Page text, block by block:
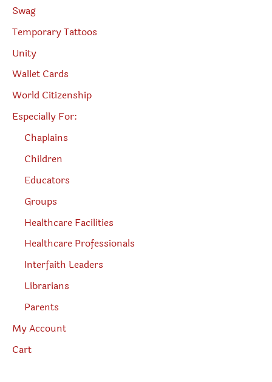
Swag
Temporary Tattoos
Unity
Wallet Cards
World Citizenship
Especially For:
Chaplains
Children
Educators
Groups
Healthcare Facilities
Healthcare Professionals
Interfaith Leaders
Librarians
Parents
My Account
Cart